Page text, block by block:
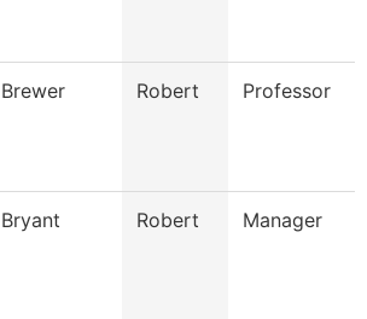
Brewer Robert Professor
Bryant Robert Manager